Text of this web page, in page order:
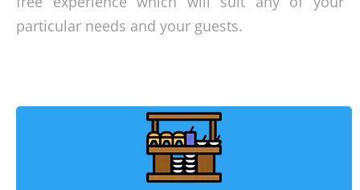
particular needs and your guests.